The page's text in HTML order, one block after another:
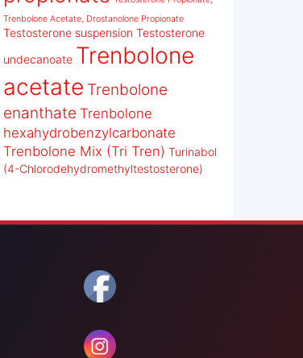
Trenbolone Acetate, Drostanolone Propionate
Testosterone suspension Testosterone
undecanoate Trenbolone
acetate Trenbolone
enanthate Trenbolone
hexahydrobenzylcarbonate
Trenbolone Mix (Tri Tren) Turinabol
(4-Chlorodehydromethyltestosterone)